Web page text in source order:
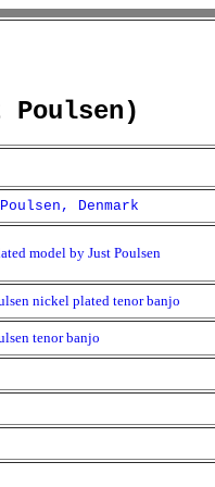
Denmark
model by Just Poulsen
nickel plated tenor banjo
tenor banjo